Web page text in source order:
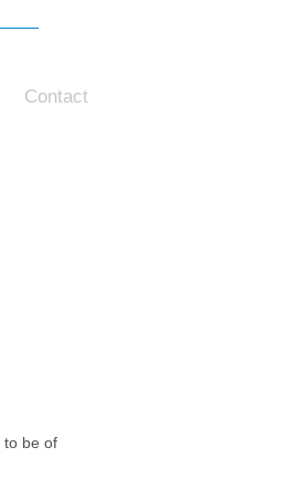
Contact
to be of